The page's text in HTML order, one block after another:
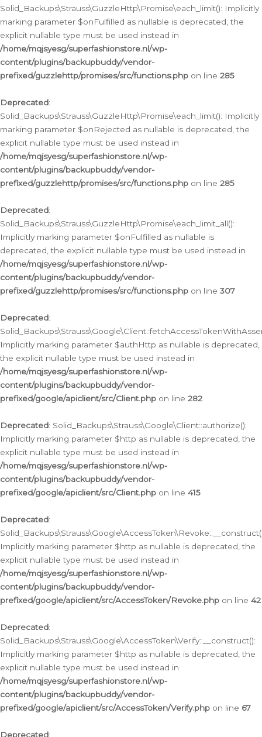
Solid_Backups\Strauss\GuzzleHttp\Promise\each_limit(): Implicitly
marking parameter $onFulfilled as nullable is deprecated, the
explicit nullable type must be used instead in
/home/mqjsyesg/superfashionstore.nl/wp-
content/plugins/backupbuddy/vendor-
prefixed/guzzlehttp/promises/src/functions.php on line 285
Deprecated:
Solid_Backups\Strauss\GuzzleHttp\Promise\each_limit(): Implicitly
marking parameter $onRejected as nullable is deprecated, the
explicit nullable type must be used instead in
/home/mqjsyesg/superfashionstore.nl/wp-
content/plugins/backupbuddy/vendor-
prefixed/guzzlehttp/promises/src/functions.php on line 285
Deprecated:
Solid_Backups\Strauss\GuzzleHttp\Promise\each_limit_all():
Implicitly marking parameter $onFulfilled as nullable is
deprecated, the explicit nullable type must be used instead in
/home/mqjsyesg/superfashionstore.nl/wp-
content/plugins/backupbuddy/vendor-
prefixed/guzzlehttp/promises/src/functions.php on line 307
Deprecated:
Implicitly marking parameter $authHttp as nullable is deprecated,
the explicit nullable type must be used instead in
/home/mqjsyesg/superfashionstore.nl/wp-
content/plugins/backupbuddy/vendor-
prefixed/google/apiclient/src/Client.php on line 282
Deprecated: Solid_Backups\Strauss\Google\Client::authorize():
Implicitly marking parameter $http as nullable is deprecated, the
explicit nullable type must be used instead in
/home/mqjsyesg/superfashionstore.nl/wp-
content/plugins/backupbuddy/vendor-
prefixed/google/apiclient/src/Client.php on line 415
Deprecated:
Implicitly marking parameter $http as nullable is deprecated, the
explicit nullable type must be used instead in
/home/mqjsyesg/superfashionstore.nl/wp-
content/plugins/backupbuddy/vendor-
prefixed/google/apiclient/src/AccessToken/Revoke.php on line 42
Deprecated:
Solid_Backups\Strauss\Google\AccessToken\Verify::__construct():
Implicitly marking parameter $http as nullable is deprecated, the
explicit nullable type must be used instead in
/home/mqjsyesg/superfashionstore.nl/wp-
content/plugins/backupbuddy/vendor-
prefixed/google/apiclient/src/AccessToken/Verify.php on line 67
Deprecated: